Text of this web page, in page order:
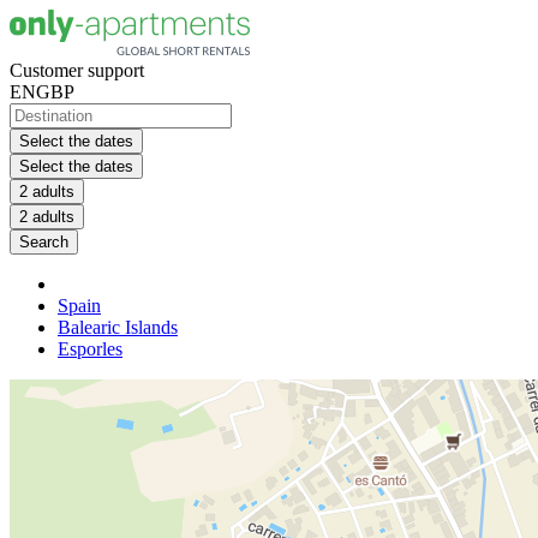
Customer support
ENGBP
Select the dates
Select the dates
2 adults
2 adults
Search
Spain
Balearic Islands
Esporles